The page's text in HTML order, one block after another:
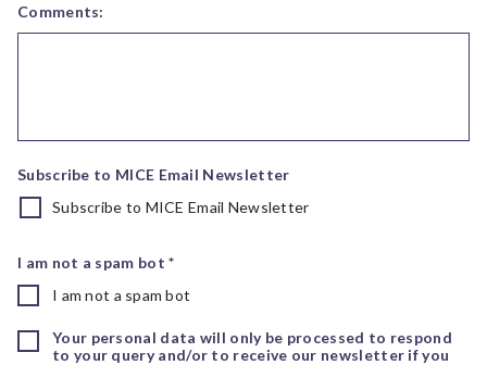
Comments:
Subscribe to MICE Email Newsletter
Subscribe to MICE Email Newsletter
I am not a spam bot *
I am not a spam bot
Your personal data will only be processed to respond
to your query and/or to receive our newsletter if you